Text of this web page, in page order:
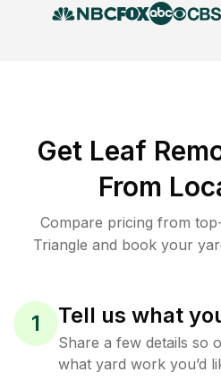
Get Leaf
From
Compare pricing from
Triangle and book your
1 Tell us what
Share a few details so
what yard work you’d